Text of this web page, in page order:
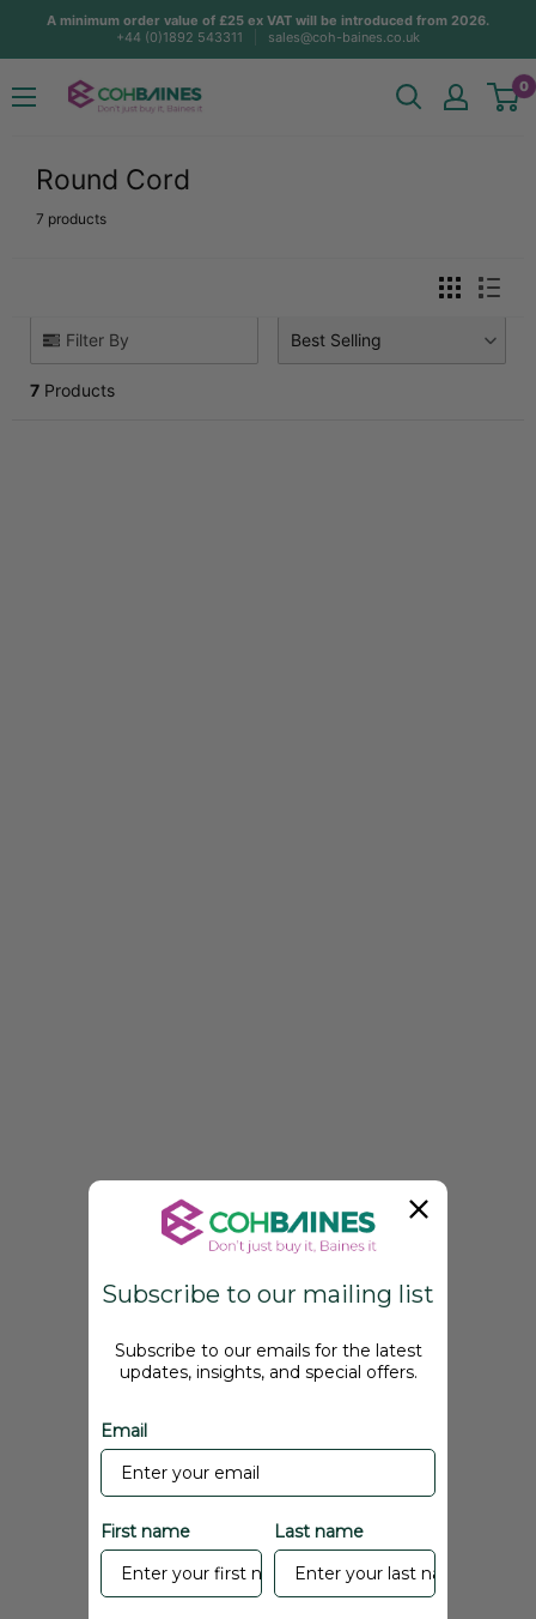
A minimum order value of £25 ex VAT will be introduced from 2026.
+44 (0)1892 543311
sales@coh-baines.co.uk
COH
Baines
0
Round Cord
7 products
Filter By
7 Products
Best Selling
Subscribe to our mailing list
Subscribe to our emails for the latest
updates, insights, and special offers.
Email
First name Last name